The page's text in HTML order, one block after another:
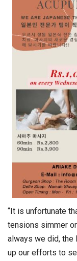
“It is unfortunate
tensions simmer
always we did, the
up our efforts to